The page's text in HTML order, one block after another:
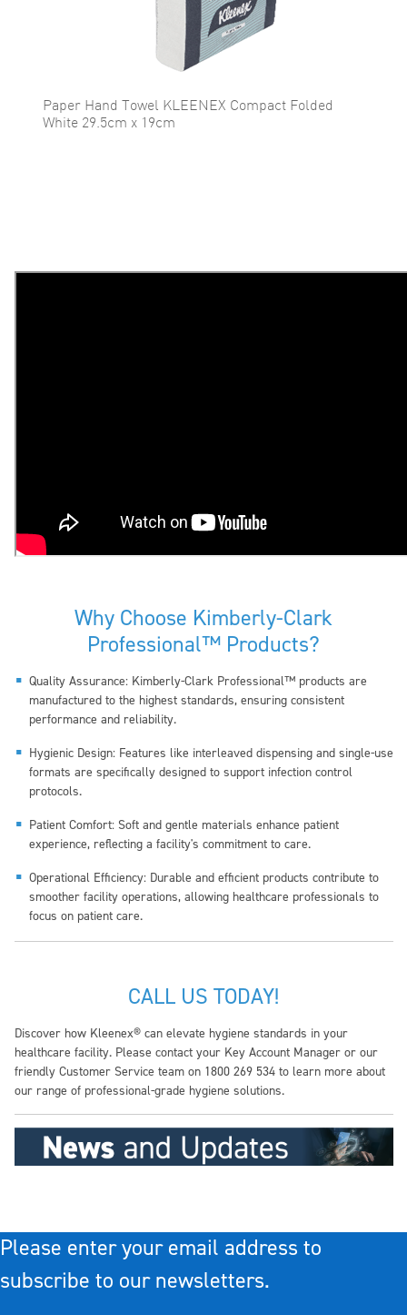
Paper Hand Towel KLEENEX Compact Folded
White 29.5cm x 19cm
Why Choose Kimberly-Clark
Professional™ Products?
Quality Assurance: Kimberly-Clark Professional™ products are
manufactured to the highest standards, ensuring consistent
performance and reliability.
Hygienic Design: Features like interleaved dispensing and single-use
formats are specifically designed to support infection control
protocols.
Patient Comfort: Soft and gentle materials enhance patient
experience, reflecting a facility's commitment to care.
Operational Efficiency: Durable and efficient products contribute to
smoother facility operations, allowing healthcare professionals to
focus on patient care.
CALL US TODAY!
Discover how Kleenex® can elevate hygiene standards in your
healthcare facility. Please contact your Key Account Manager or our
friendly Customer Service team on 1800 269 534 to learn more about
our range of professional-grade hygiene solutions.
Please enter your email address to
subscribe to our newsletters.